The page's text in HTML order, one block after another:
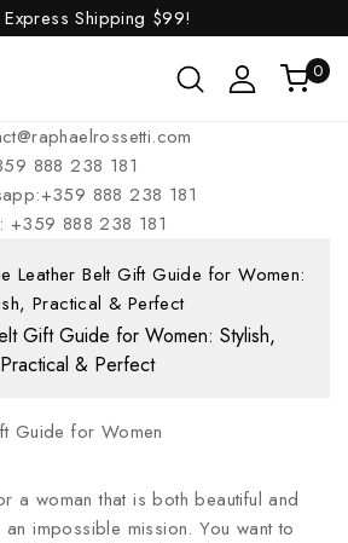
Shipping $99!
0
888 238 181
888 238 181
+359 888 238 181
Leather Belt Gift Guide for Women:
Practical & Perfect
Gift Guide for Women: Stylish,
Practical & Perfect
a woman that is both beautiful and
impossible mission. You want to